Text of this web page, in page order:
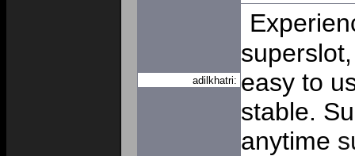
adilkhatri: easy to
stable.
anytime